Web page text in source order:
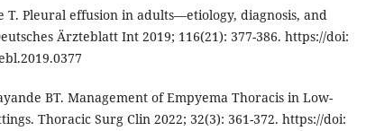
T. Pleural effusion in adults—etiology, diagnosis, and
Ärzteblatt Int 2019; 116(21): 377-386. https://doi:
BT. Management of Empyema Thoracis in Low-
Thoracic Surg Clin 2022; 32(3): 361-372. https://doi: